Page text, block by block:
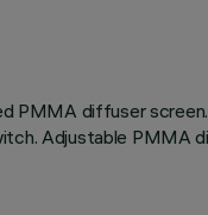
diffuser
Adjustable PMMA